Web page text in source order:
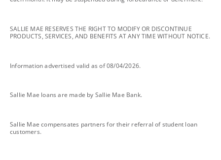
footnote
SALLIE MAE RESERVES THE RIGHT TO MODIFY OR DISCONTINUE
PRODUCTS, SERVICES, AND BENEFITS AT ANY TIME WITHOUT NOTICE.
footnote
Information advertised valid as of 08/04/2026.
footnote
Sallie Mae loans are made by Sallie Mae Bank.
footnote
Sallie Mae compensates partners for their referral of student loan
customers.